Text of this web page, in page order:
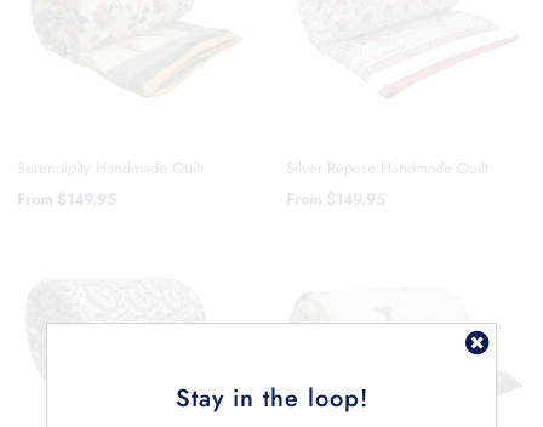
Serendipity Handmade Quilt
From $149.95
Silver Repose Handmade Quilt
From $149.95
Stay in the loop!